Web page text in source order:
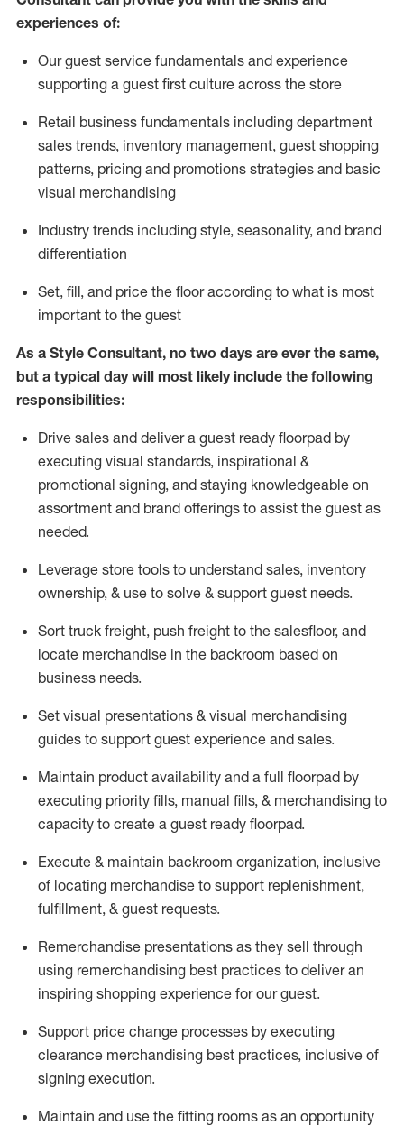
experiences of:
Our guest service fundamentals and experience
supporting a guest first culture across the store
Retail business fundamentals including department
sales trends, inventory management, guest shopping
patterns, pricing and promotions strategies and basic
visual merchandising
Industry trends including style, seasonality, and brand
differentiation
Set, fill, and price the floor according to what is most
important to the guest
As a Style Consultant, no two days are ever the same,
but a typical day will most likelyinclude the following
responsibilities:
Drive sales and deliver a guest ready floorpad by
executing visual standards, inspirational &
promotional signing, and staying knowledgeable on
assortment and brand offerings to assist the guest as
needed.
Leverage store tools to understand sales, inventory
ownership, & use to solve & support guest needs.
Sort truck freight, push freight to the salesfloor, and
locate merchandise in the backroom based on
business needs.
Set visual presentations & visual merchandising
guides to support guest experience and sales.
Maintain product availability and a full floorpad by
executing priority fills, manual fills, & merchandising to
capacity to create a guest ready floorpad.
Execute & maintain backroom organization, inclusive
of locating merchandise to support replenishment,
fulfillment, & guest requests.
Remerchandise presentations as they sell through
using remerchandising best practices to deliver an
inspiring shopping experience for ourguest.
Support price change processes by executing
clearance merchandising best practices, inclusive of
signing execution.
Maintain and use the fitting rooms as an opportunity